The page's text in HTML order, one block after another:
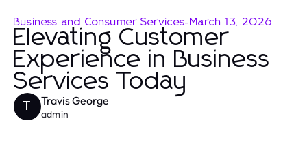
Business and Consumer Services-March 13, 2026
Elevating Customer
Experience in Business
Services Today
T Travis George
admin